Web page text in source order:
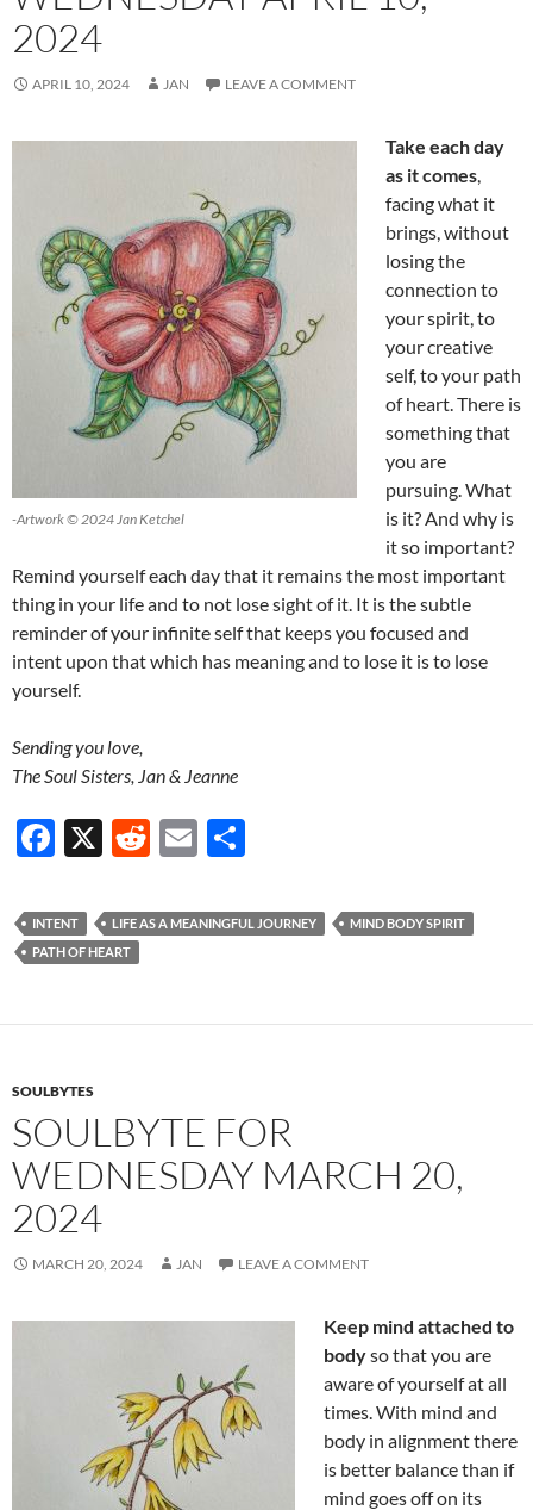
2024
APRIL 10, 2024 JAN LEAVE A COMMENT
-Artwork © 2024 Jan Ketchel
Take each day
as it comes,
facing what it
brings, without
losing the
connection to
your spirit, to
your creative
self, to your path
of heart. There is
something that
you are
pursuing. What
is it? And why is
it so important?
Remind yourself each day that it remains the most important
thing in your life and to not lose sight of it. It is the subtle
reminder of your infinite self that keeps you focused and
intent upon that which has meaning and to lose it is to lose
yourself.
Sending you love,
The Soul Sisters, Jan & Jeanne
F
e
b
o
X
R
d
E
ail ar
INTENT LIFE AS A MEANINGFUL JOURNEY
MIND BODY SPIRIT
PATH OF HEART
SOULBYTES
SOULBYTE FOR
WEDNESDAY MARCH 20,
2024
MARCH 20, 2024 JAN LEAVE A COMMENT
Keep mind attached to
bodyso that you are
aware of yourself at all
times. With mind and
body in alignment there
is better balance than if
mind goes off on its